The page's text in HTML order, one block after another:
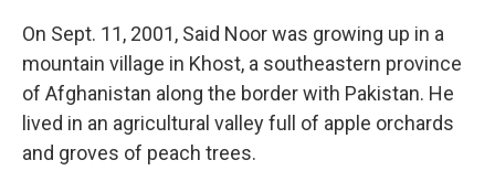
On Sept. 11, 2001, Said Noor was growing up in a
mountain village in Khost, a southeastern province
of Afghanistan along the border with Pakistan. He
lived in an agricultural valley full of apple orchards
and groves of peach trees.